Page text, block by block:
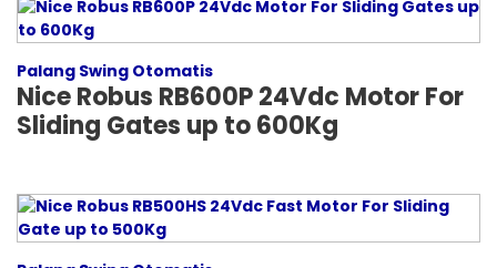
Palang Swing Otomatis
Nice Robus RB600P 24Vdc Motor For
Sliding Gates up to 600Kg